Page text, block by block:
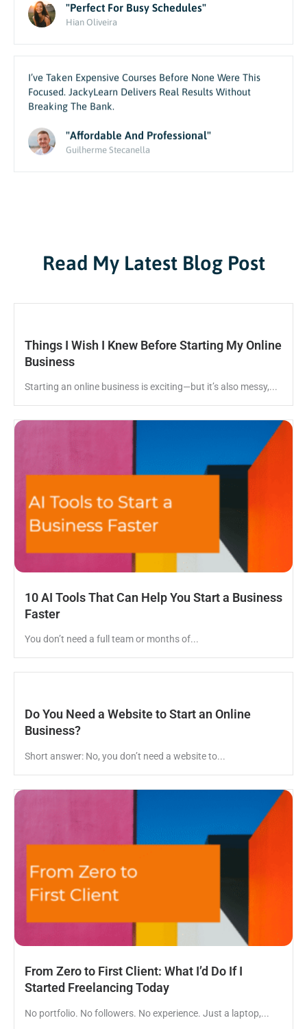
"Perfect For Busy Schedules"
Hian Oliveira
I’ve Taken Expensive Courses Before None Were This
Focused. JackyLearn Delivers Real Results Without
Breaking The Bank.
"Affordable And Professional"
Guilherme Stecanella
Read My Latest Blog Post
Things I Wish I Knew Before Starting My Online
Business
Starting an online business is exciting—but it’s also messy,...
10 AI Tools That Can Help You Start a Business
Faster
You don’t need a full team or months of...
Do You Need a Website to Start an Online
Business?
Short answer: No, you don’t need a website to...
From Zero to First Client: What I’d Do If I
Started Freelancing Today
No portfolio. No followers. No experience. Just a laptop,...